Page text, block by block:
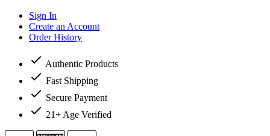
Sign In
Create an Account
Order History
Authentic Products
Fast Shipping
Secure Payment
21+ Age Verified